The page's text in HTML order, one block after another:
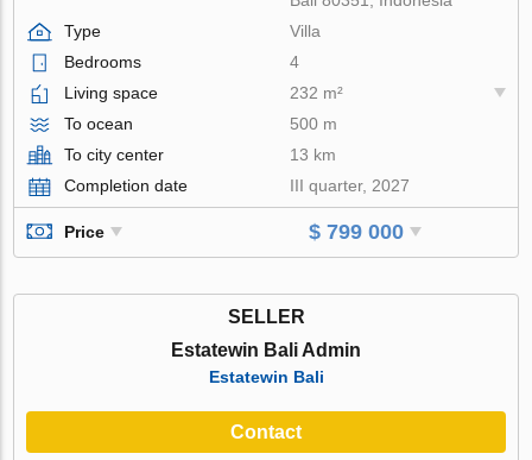
Type
Villa
Bedrooms
4
Living space
232 m²
To ocean
500 m
To city center
13 km
Completion date
III quarter, 2027
Price $ 799 000
SELLER
Estatewin Bali Admin
Estatewin Bali
Contact